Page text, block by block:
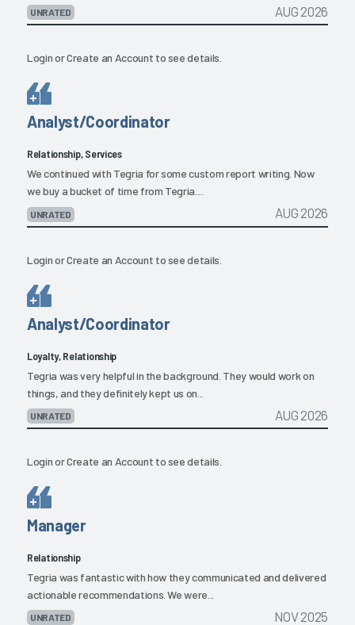
UNRATED AUG 2026
LoginorCreate an Account to see details.
Analyst/Coordinator
Relationship, Services
We continued with Tegria for some custom report writing. Now
we buy a bucket of time from Tegria....
UNRATED AUG 2026
LoginorCreate an Account to see details.
Analyst/Coordinator
Loyalty, Relationship
Tegria was very helpful in the background. They would work on
things, and they definitely kept us on...
UNRATED AUG 2026
LoginorCreate an Account to see details.
Manager
Relationship
Tegria was fantastic with how they communicated and delivered
actionable recommendations. We were...
UNRATED NOV 2025